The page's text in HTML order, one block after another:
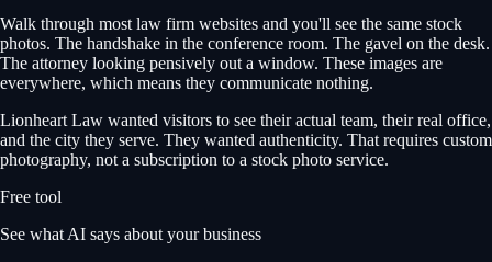
Walk through most law firm websites and you'll see the same stock
photos. The handshake in the conference room. The gavel on the desk.
The attorney looking pensively out a window. These images are
everywhere, which means they communicate nothing.
Lionheart Law wanted visitors to see their actual team, their real office,
and the city they serve. They wanted authenticity. That requires custom
photography, not a subscription to a stock photo service.
Free tool
See what AI says about your business